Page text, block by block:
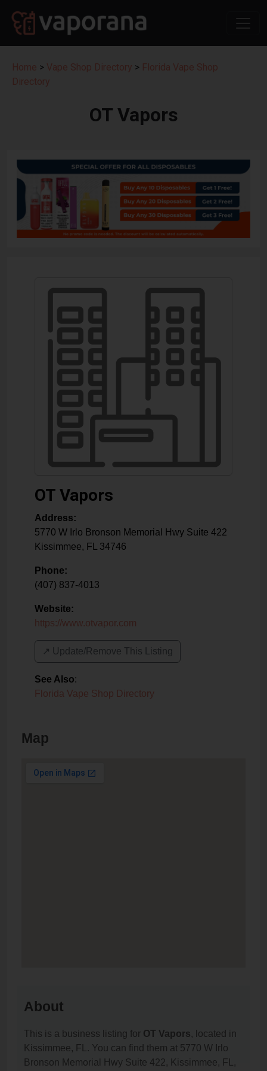
Home > Vape Shop Directory > Florida Vape Shop
Directory
OT Vapors
OT Vapors
Address:
5770 W Irlo Bronson Memorial Hwy Suite 422
Kissimmee, FL 34746
Phone:
(407) 837-4013
Website:
https://www.otvapor.com
↗️ Update/Remove This Listing
See Also:
Florida Vape Shop Directory
Map
About
This is a business listing for OT Vapors, located in
Kissimmee, FL. You can find them at 5770 W Irlo
Bronson Memorial Hwy Suite 422, Kissimmee, FL,